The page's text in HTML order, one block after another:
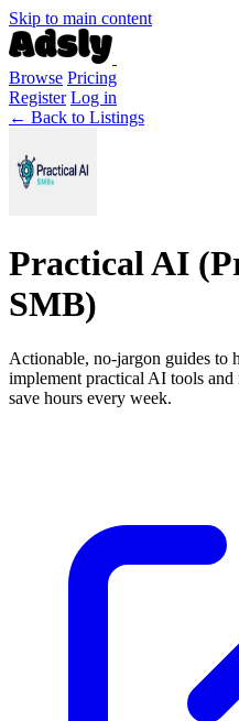
Skip to main content
Browse Pricing
Register Log in
← Back to Listings
Practical AI
SMB)
Actionable, no-jargon guides to
implement practical AI tools
save hours every week.